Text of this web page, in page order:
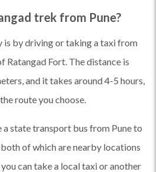
trek from Pune?
is by driving or taking a taxi from
Ratangad Fort. The distance is
and it takes around 4-5 hours,
route you choose.
a state transport bus from Pune to
of which are nearby locations
can take a local taxi or another